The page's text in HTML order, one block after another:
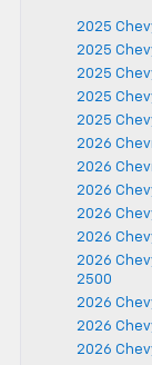
2025
2025
2025
2025
2025
2026
2026
2026
2026
2026
2026
2500
2026
2026
2026